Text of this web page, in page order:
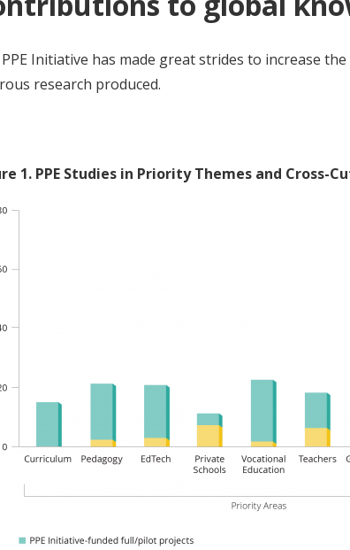
Initiative has made great strides to increase
research produced.
1. PPE Studies in Priority Themes and Cross-